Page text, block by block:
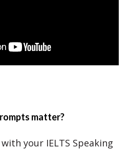
matter?
your IELTS Speaking